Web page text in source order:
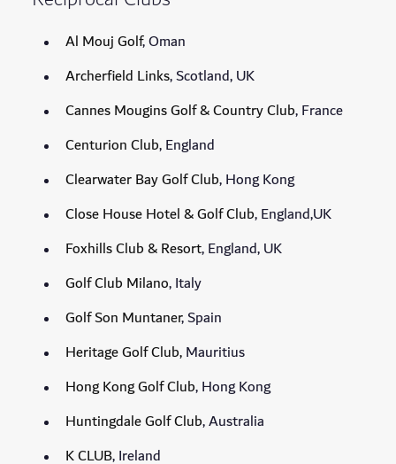
Al Mouj Golf, Oman
Archerfield Links, Scotland, UK
Cannes Mougins Golf & Country Club, France
Centurion Club, England
Clearwater Bay Golf Club, Hong Kong
Close House Hotel & Golf Club, England,UK
Foxhills Club & Resort, England, UK
Golf Club Milano, Italy
Golf Son Muntaner, Spain
Heritage Golf Club,Mauritius
Hong Kong Golf Club, Hong Kong
Huntingdale Golf Club, Australia
K CLUB, Ireland